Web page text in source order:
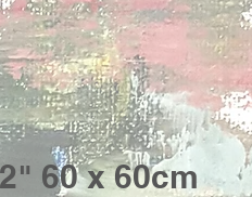
60 x 60cm